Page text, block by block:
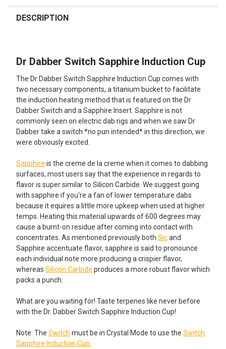
BOUGHT
SELECT
ADD
SELECTED
TO CART
DESCRIPTION
Dr Dabber Switch Sapphire Induction Cup
The Dr Dabber Switch Sapphire Induction Cup comes with
two necessary components, a titanium bucket to facilitate
the induction heating method that is featured on the Dr
Dabber Switch and a Sapphire Insert. Sapphire is not
commonly seen on electric dab rigs and when we saw Dr
Dabber take a switch *no pun intended* in this direction, we
were obviously excited.
Sapphire is the creme de la creme when it comes to dabbing
surfaces, most users say that the experience in regards to
flavor is super similar to Silicon Carbide. We suggest going
with sapphire if you're a fan of lower temperature dabs
because it equires a little more upkeep when used at higher
temps. Heating this material upwards of 600 degrees may
cause a burnt-on residue after coming into contact with
concentrates. As mentioned previously both Sicand
Sapphire accentuate flavor, sapphire is said to pronounce
each individual note more producing a crispier flavor,
whereas Silicon Carbide produces a more robust flavor which
packs a punch.
What are you waiting for! Taste terpenes like never before
with the Dr. Dabber Switch Sapphire Induction Cup!
Note: The Switch must be in Crystal Mode to use the Switch
Sapphire Induction Cup.